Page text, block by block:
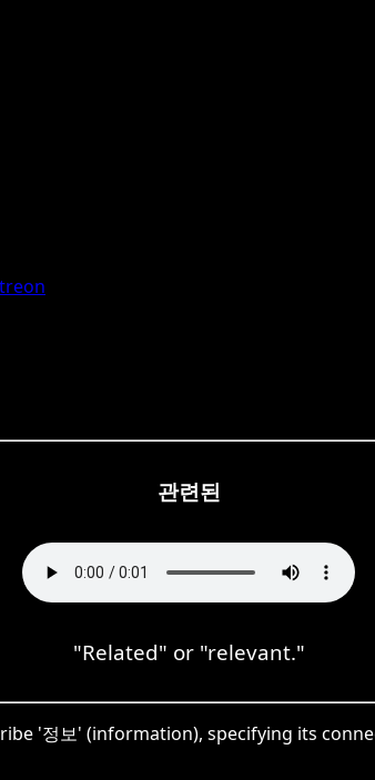
관련된
"Related" or "relevant."
'정보' (information), specifying its